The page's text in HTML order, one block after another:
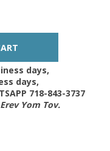
days,
days,
718-843-3737
Yom Tov.